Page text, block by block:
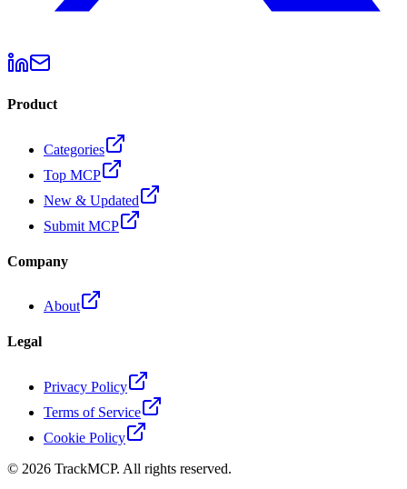
Product
Categories
Top MCP
New & Updated
Submit MCP
Company
About
Legal
Privacy Policy
Terms of Service
Cookie Policy
© 2026 TrackMCP. All rights reserved.